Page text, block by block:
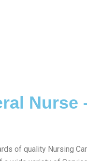
Nurse
of quality Nursing